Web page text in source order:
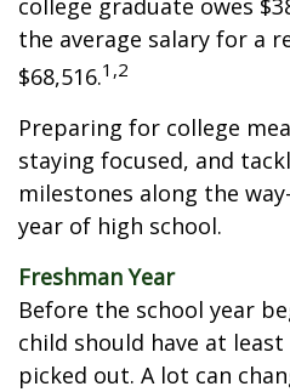
college graduate owes
the average salary for a
$68,516.1,2
Preparing for college
staying focused, and
milestones along the
year of high school.
Freshman Year
Before the school year
child should have at
picked out. A lot can